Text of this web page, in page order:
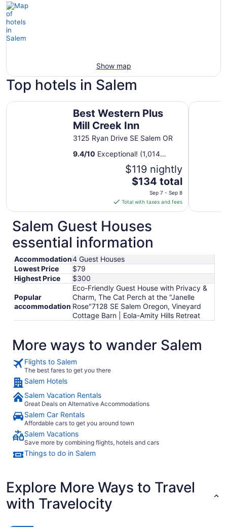
Show map
Top hotels in Salem
Best Western Plus
Mill Creek Inn
3125 Ryan Drive SE Salem OR
9.4/10 Exceptional! (1,014
$119 nightly
The
price
is
$134
per
night
from
7
to
Sep
8
$134 total
Sep 7 - Sep 8
Total with taxes and fees
Best Western Plus Mill Creek Inn Comfort
Salem Guest Houses
essential information
Accommodation4 Guest Houses
Lowest Price
$79
Highest Price
$300
Popular
accommodation
Eco-Friendly Guest House with Privacy &
Charm, The Cat Perch at the "Janelle
Rose"7128 SE Salem Oregon, Vineyard
Cottage Barn | Eola-Amity Hills Retreat
More ways to wander Salem
Flights to Salem
The best fares to get you there
Salem Hotels
Salem Vacation Rentals
Great Deals on Alternative Accommodations
Salem Car Rentals
Affordable cars to get you around town
Salem Vacations
Save more by combining flights, hotels and cars
Things to do in Salem
Explore More Ways to Travel
with Travelocity